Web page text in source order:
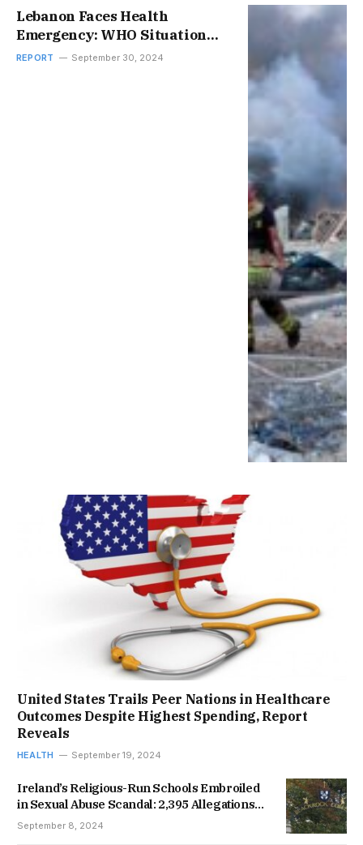
Lebanon Faces Health
Emergency: WHO Situation
Report
REPORT September 30, 2024
United States Trails Peer Nations in Healthcare
Outcomes Despite Highest Spending, Report
Reveals
HEALTH September 19, 2024
Ireland’s Religious-Run Schools Embroiled
in Sexual Abuse Scandal: 2,395 Allegations
Documented
September 8, 2024